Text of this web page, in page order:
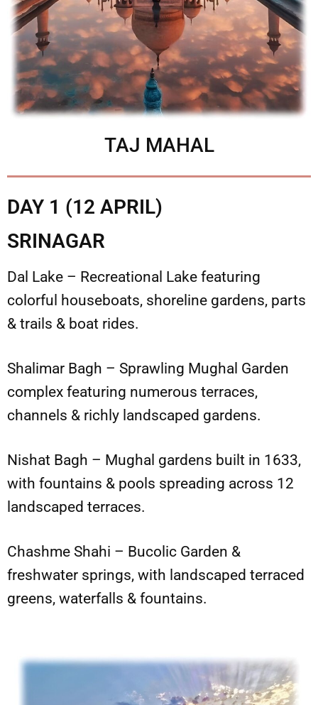
TAJ MAHAL
DAY 1 (12 APRIL)
SRINAGAR
Dal Lake – Recreational Lake featuring
colorful houseboats, shoreline gardens, parts
& trails & boat rides.
Shalimar Bagh – Sprawling Mughal Garden
complex featuring numerous terraces,
channels & richly landscaped gardens.
Nishat Bagh – Mughal gardens built in 1633,
with fountains & pools spreading across 12
landscaped terraces.
Chashme Shahi – Bucolic Garden &
freshwater springs, with landscaped terraced
greens, waterfalls & fountains.